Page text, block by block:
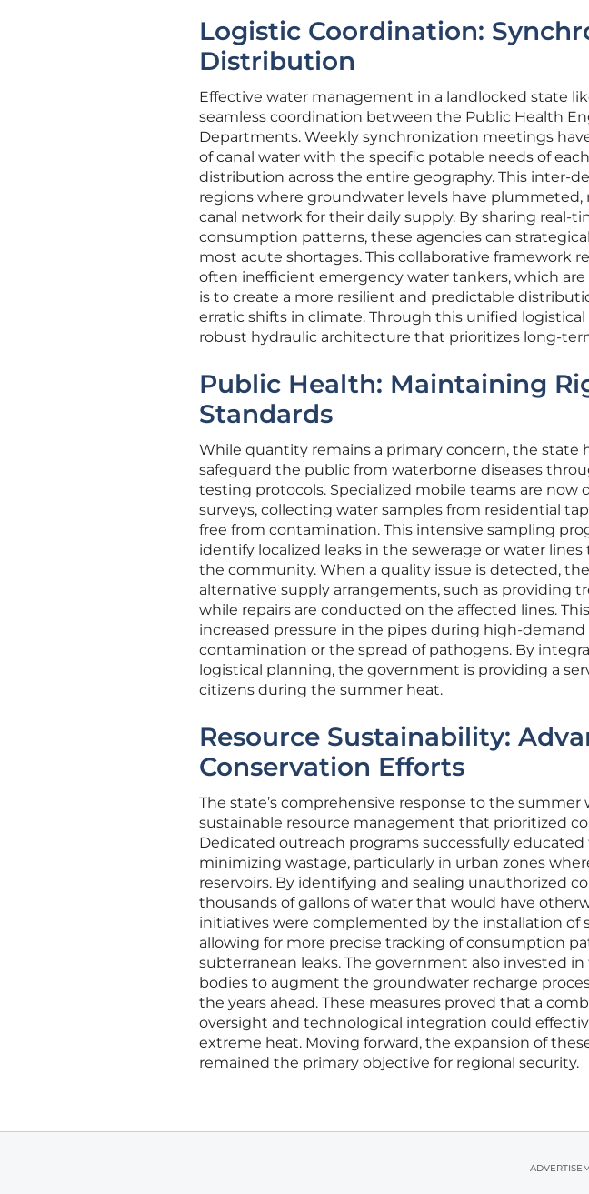
Logistic Coordination:
Distribution
Effective water management in a landlocked state
seamless coordination between the Public Health
Departments. Weekly synchronization meetings
of canal water with the specific potable needs of
distribution across the entire geography. This inter-
regions where groundwater levels have
canal network for their daily supply. By sharing real-
consumption patterns, these agencies can
most acute shortages. This collaborative framework
often inefficient emergency water tankers, which are
is to create a more resilient and predictable
erratic shifts in climate. Through this unified
robust hydraulic architecture that prioritizes long-
Public Health: Maintaining
Standards
While quantity remains a primary concern, the state
safeguard the public from waterborne diseases
testing protocols. Specialized mobile teams are
surveys, collecting water samples from residential
free from contamination. This intensive sampling
identify localized leaks in the sewerage or water
the community. When a quality issue is detected,
alternative supply arrangements, such as providing
while repairs are conducted on the affected lines.
increased pressure in the pipes during high-
contamination or the spread of pathogens. By
logistical planning, the government is providing a
citizens during the summer heat.
Resource Sustainability:
Conservation Efforts
The state’s comprehensive response to the
sustainable resource management that prioritized
Dedicated outreach programs successfully
minimizing wastage, particularly in urban zones
reservoirs. By identifying and sealing unauthorized
thousands of gallons of water that would have
initiatives were complemented by the installation of
allowing for more precise tracking of consumption
subterranean leaks. The government also invested
bodies to augment the groundwater recharge
the years ahead. These measures proved that a
oversight and technological integration could
extreme heat. Moving forward, the expansion of
remained the primary objective for regional security.